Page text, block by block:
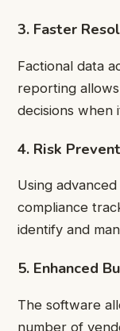
3. Faster
Factional data
reporting
decisions when
4. Risk
Using
compliance
identify and
5. Enhanced
The software
number of